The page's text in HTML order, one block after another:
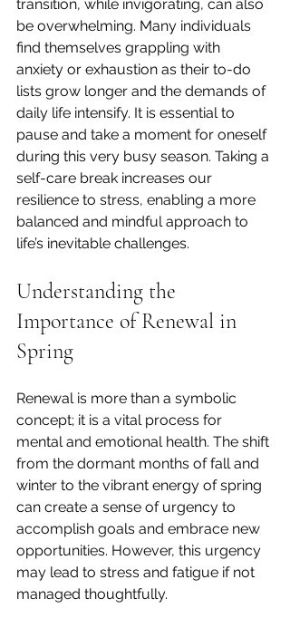
transition, while invigorating, can also
be overwhelming. Many individuals
find themselves grappling with
anxiety or exhaustion as their to-do
lists grow longer and the demands of
daily life intensify. It is essential to
pause and take a moment for oneself
during this very busy season. Taking a
self-care break increases our
resilience to stress, enabling a more
balanced and mindful approach to
life’s inevitable challenges.
Understanding the
Importance of Renewal in
Spring
Renewal is more than a symbolic
concept; it is a vital process for
mental and emotional health. The shift
from the dormant months of fall and
winter to the vibrant energy of spring
can create a sense of urgency to
accomplish goals and embrace new
opportunities. However, this urgency
may lead to stress and fatigue if not
managed thoughtfully.